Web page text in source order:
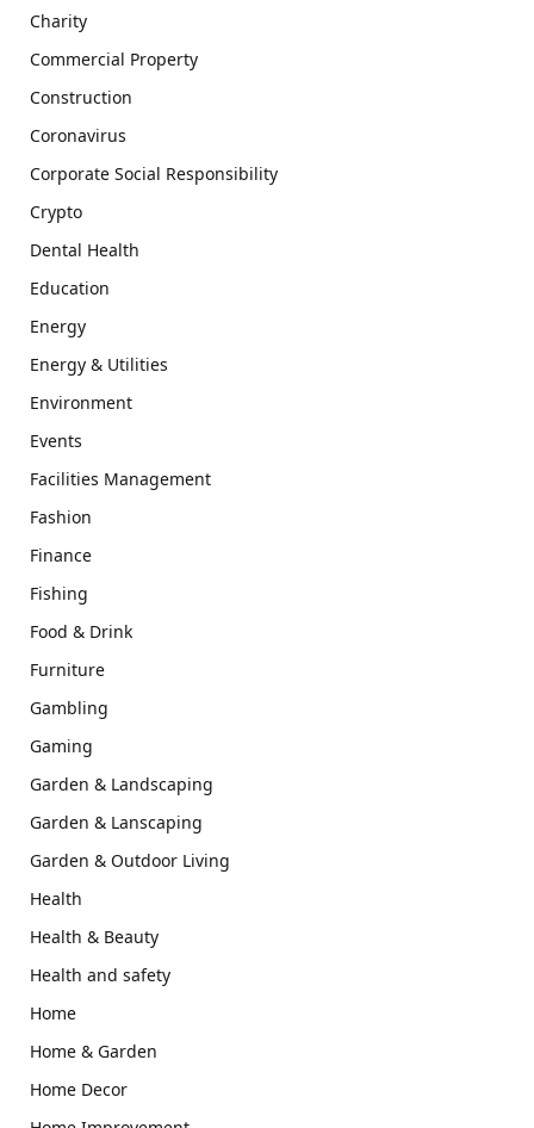
Charity
Commercial Property
Construction
Coronavirus
Corporate Social Responsibility
Crypto
Dental Health
Education
Energy
Energy & Utilities
Environment
Events
Facilities Management
Fashion
Finance
Fishing
Food & Drink
Furniture
Gambling
Gaming
Garden & Landscaping
Garden & Lanscaping
Garden & Outdoor Living
Health
Health & Beauty
Health and safety
Home
Home & Garden
Home Decor